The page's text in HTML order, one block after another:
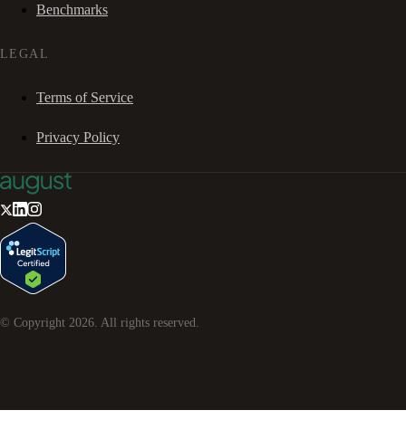
Benchmarks
LEGAL
Terms of Service
Privacy Policy
© Copyright 2026. All rights reserved.